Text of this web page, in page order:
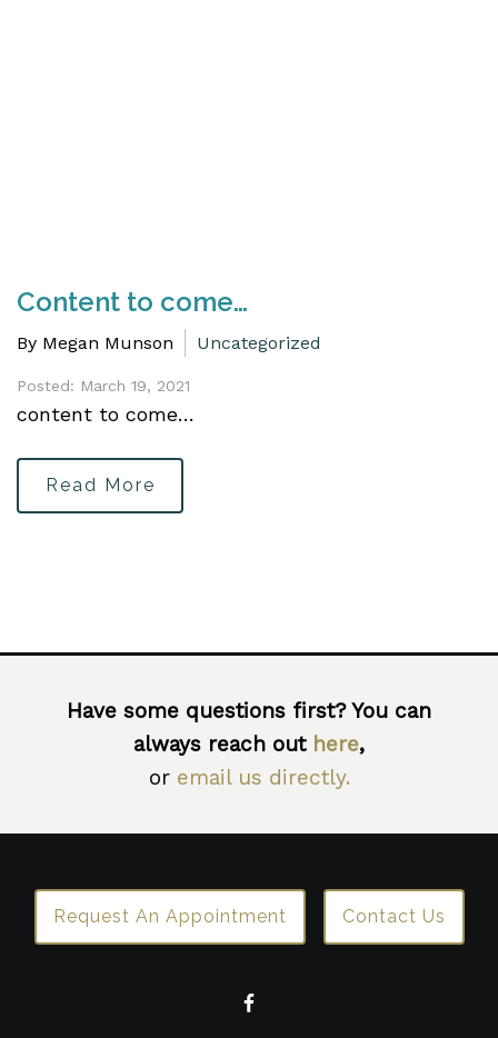
Content to come…
By Megan Munson Uncategorized
Posted: March 19, 2021
content to come…
Read More
Have some questions first? You can
always reach out here,
or email us directly.
Request An Appointment Contact Us